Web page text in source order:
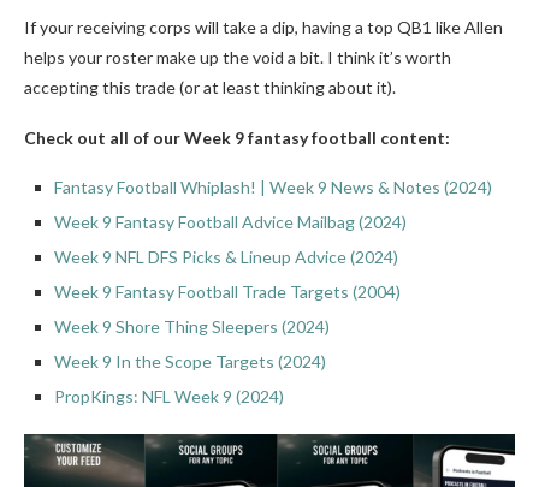
If your receiving corps will take a dip, having a top QB1 like Allen
helps your roster make up the void a bit. I think it’s worth
accepting this trade (or at least thinking about it).
Check out all of our Week 9 fantasy football content:
Fantasy Football Whiplash! | Week 9 News & Notes (2024)
Week 9 Fantasy Football Advice Mailbag (2024)
Week 9 NFL DFS Picks & Lineup Advice (2024)
Week 9 Fantasy Football Trade Targets (2004)
Week 9 Shore Thing Sleepers (2024)
Week 9 In the Scope Targets (2024)
PropKings: NFL Week 9 (2024)